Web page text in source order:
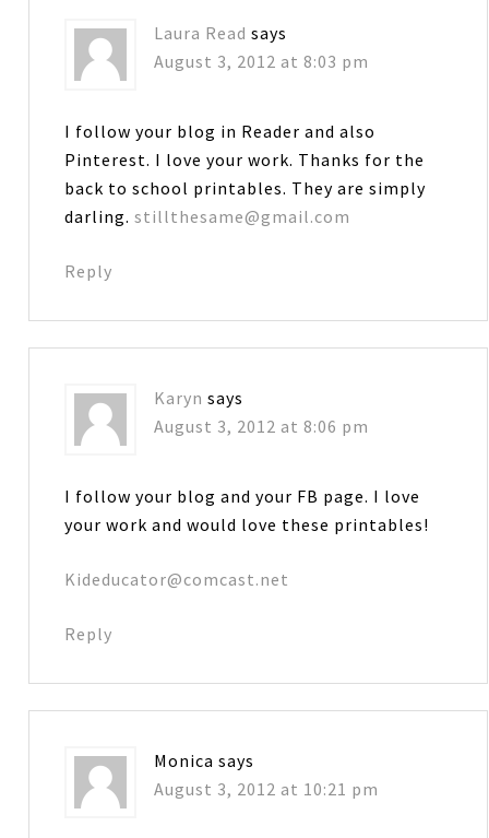
Laura Read says
August 3, 2012 at 8:03 pm
I follow your blog in Reader and also
Pinterest. I love your work. Thanks for the
back to school printables. They are simply
darling.stillthesame@gmail.com
Reply
Karyn says
August 3, 2012 at 8:06 pm
I follow your blog and your FB page. I love
your work and would love these printables!
Kideducator@comcast.net
Reply
Monica says
August 3, 2012 at 10:21 pm